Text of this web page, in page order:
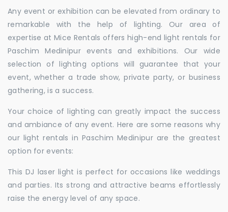
Any event or exhibition can be elevated from ordinary to
remarkable with the help of lighting. Our area of
expertise at Mice Rentals offers high-end light rentals for
Paschim Medinipur events and exhibitions. Our wide
selection of lighting options will guarantee that your
event, whether a trade show, private party, or business
gathering, is a success.
Your choice of lighting can greatly impact the success
and ambiance of any event. Here are some reasons why
our light rentals in Paschim Medinipur are the greatest
option for events:
This DJ laser light is perfect for occasions like weddings
and parties. Its strong and attractive beams effortlessly
raise the energy level of any space.